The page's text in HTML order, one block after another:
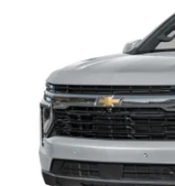
MSRP:
Price reduction below